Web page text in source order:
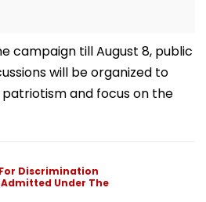
campaign till August 8, public
will be organized to
and focus on the
For Discrimination
Under The